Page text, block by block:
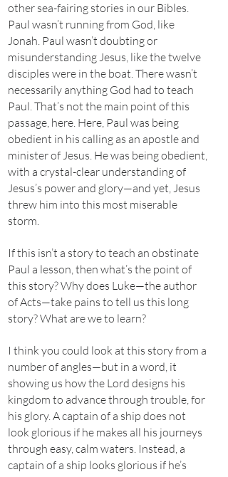
other sea-fairing stories in our Bibles.
Paul wasn’t running from God, like
Jonah. Paul wasn’t doubting or
misunderstanding Jesus, like the twelve
disciples were in the boat. There wasn’t
necessarily anything God had to teach
Paul. That’s not the main point of this
passage, here. Here, Paul was being
obedient in his calling as an apostle and
minister of Jesus. He was being obedient,
with a crystal-clear understanding of
Jesus’s power and glory—and yet, Jesus
threw him into this most miserable
storm.
If this isn’t a story to teach an obstinate
Paul a lesson, then what’s the point of
this story? Why does Luke—the author
of Acts—take pains to tell us this long
story? What are we to learn?
I think you could look at this story from a
number of angles—but in a word, it
showing us how the Lord designs his
kingdom to advance through trouble, for
his glory. A captain of a ship does not
look glorious if he makes all his journeys
through easy, calm waters. Instead, a
captain of a ship looks glorious if he’s